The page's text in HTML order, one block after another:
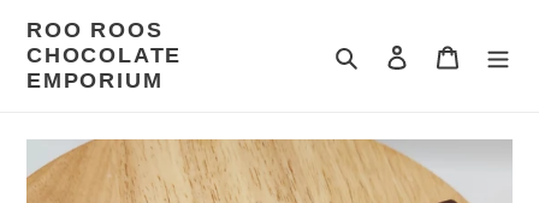
content
ROO ROOS
CHOCOLATE
EMPORIUM
Search Log in Cart